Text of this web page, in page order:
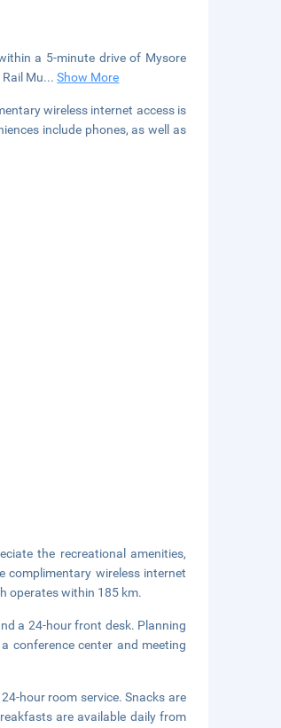
a 5-minute drive of Mysore
Mu...Show More
wireless internet access is
include phones, as well as
the recreational amenities,
complimentary wireless internet
operates within 185 km.
a 24-hour front desk. Planning
conference center and meeting
hour room service. Snacks are
are available daily from